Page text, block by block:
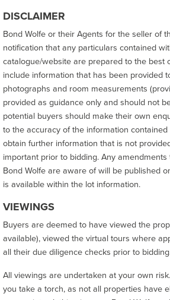
DISCLAIMER
Bond Wolfe or their Agents for the seller of
notification that any particulars contained
catalogue/website are prepared to the best
include information that has been provided
photographs and room measurements
provided as guidance only and should not
potential buyers should make their own
to the accuracy of the information
obtain further information that is not
important prior to bidding. Any
Bond Wolfe are aware of will be published
is available within the lot information.
VIEWINGS
Buyers are deemed to have viewed the
available), viewed the virtual tours where
all their due diligence checks prior to
All viewings are undertaken at your own
you take a torch, as not all properties have